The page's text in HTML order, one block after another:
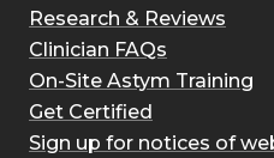
Research & Reviews
Clinician FAQs
On-Site Astym Training
Get Certified
Sign up for notices of